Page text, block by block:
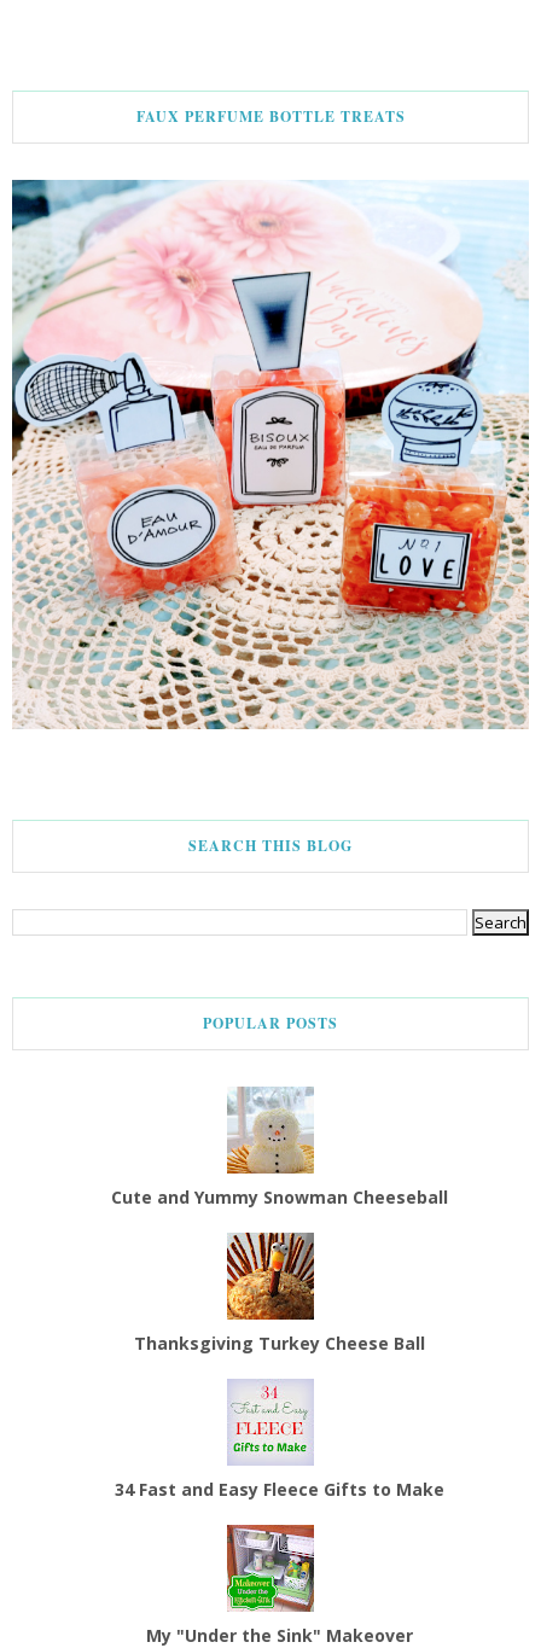
FAUX PERFUME BOTTLE TREATS
SEARCH THIS BLOG
POPULAR POSTS
Cute and Yummy Snowman Cheeseball
Thanksgiving Turkey Cheese Ball
34 Fast and Easy Fleece Gifts to Make
My "Under the Sink" Makeover